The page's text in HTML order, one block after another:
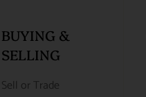
BUYING &
SELLING
Sell or Trade